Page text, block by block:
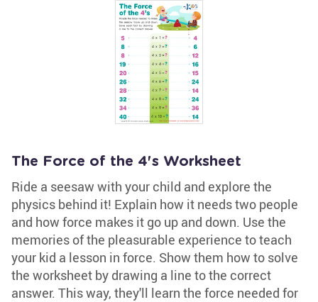
The Force of the 4's Worksheet
Ride a seesaw with your child and explore the
physics behind it! Explain how it needs two people
and how force makes it go up and down. Use the
memories of the pleasurable experience to teach
your kid a lesson in force. Show them how to solve
the worksheet by drawing a line to the correct
answer. This way, they'll learn the force needed for